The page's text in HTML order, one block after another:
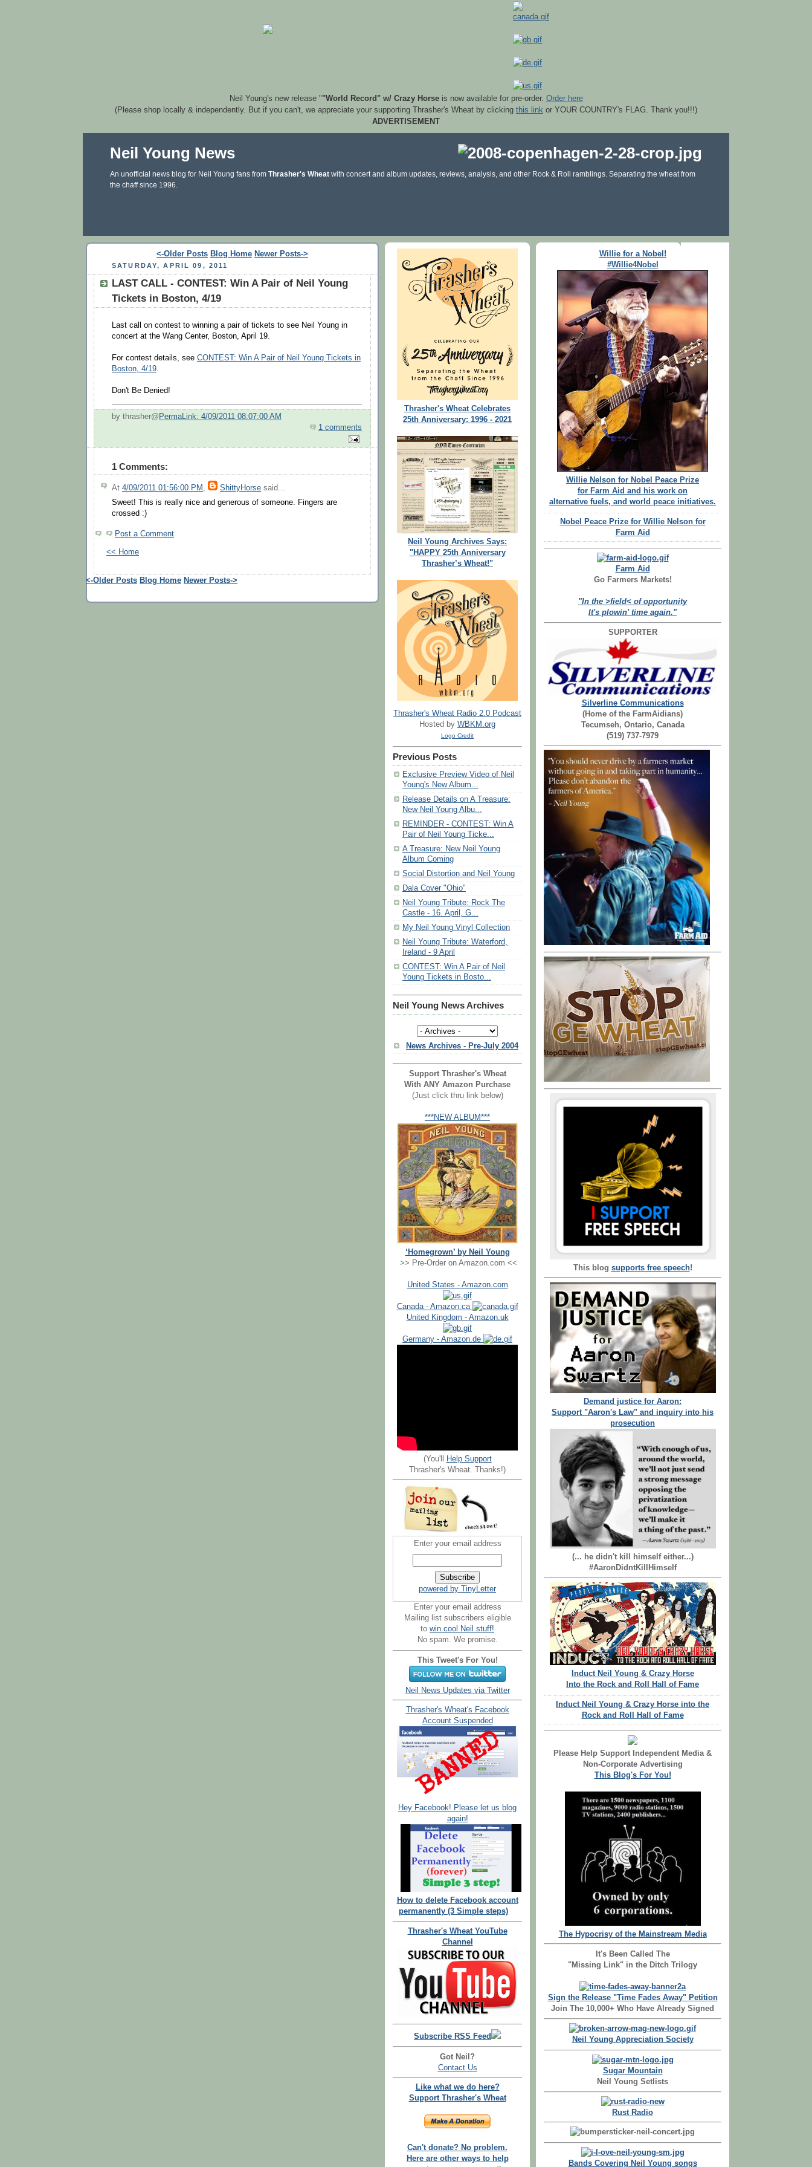
Neil Young's new release ""World Record" w/ Crazy Horseis now available for pre-order. Order here
(Please shop locally & independently. But if you can't, we appreciate your supporting Thrasher's Wheat by clicking this link or YOUR COUNTRY's FLAG. Thank you!!!)
ADVERTISEMENT
Neil Young News
An unofficial news blog for Neil Young fans from Thrasher's Wheat with concert and album updates, reviews, analysis, and other Rock & Roll ramblings. Separating the wheat from
the chaff since 1996.
<-Older Posts Blog Home Newer Posts->
SATURDAY, APRIL 09, 2011
LAST CALL - CONTEST: Win A Pair of Neil Young
Tickets in Boston, 4/19
Last call on contest to winning a pair of tickets to see Neil Young in
concert at the Wang Center, Boston, April 19.
For contest details, see CONTEST: Win A Pair of Neil Young Tickets in
Boston, 4/19.
Don't Be Denied!
by thrasher@ PermaLink: 4/09/2011 08:07:00 AM
1 comments
1 Comments:
At 4/09/2011 01:56:00 PM , ShittyHorse said...
Sweet! This is really nice and generous of someone. Fingers are
crossed :)
Post a Comment
<< Home
<-Older Posts Blog Home Newer Posts->
Thrasher's Wheat Celebrates
25th Anniversary: 1996 - 2021
Neil Young Archives Says:
"HAPPY 25th Anniversary
Thrasher’s Wheat!"
Thrasher's Wheat Radio 2.0 Podcast
Hosted by WBKM.org
Logo Credit
Previous Posts
Exclusive Preview Video of Neil
Young's New Album...
Release Details on A Treasure:
New Neil Young Albu...
REMINDER - CONTEST: Win A
Pair of Neil Young Ticke...
A Treasure: New Neil Young
Album Coming
Social Distortion and Neil Young
Dala Cover "Ohio"
Neil Young Tribute: Rock The
Castle - 16. April, G...
My Neil Young Vinyl Collection
Neil Young Tribute: Waterford,
Ireland - 9 April
CONTEST: Win A Pair of Neil
Young Tickets in Bosto...
Neil Young News Archives
News Archives - Pre-July 2004
Support Thrasher's Wheat
With ANY Amazon Purchase
(Just click thru link below)
***NEW ALBUM***
‘Homegrown’ by Neil Young
>> Pre-Order on Amazon.com <<
United States - Amazon.com
Canada - Amazon.ca
United Kingdom - Amazon.uk
Germany - Amazon.de
(You'll
Help Support
Thrasher's Wheat. Thanks!)
Enter your email address
powered by TinyLetter
Enter your email address
Mailing list subscribers eligible
to win cool Neil stuff!
No spam. We promise.
This Tweet's For You!
Neil News Updates via Twitter
Thrasher's Wheat's Facebook
Account Suspended
Hey Facebook! Please let us blog
again!
How to delete Facebook account
permanently (3 Simple steps)
Thrasher's Wheat YouTube
Channel
Subscribe RSS Feed
Got Neil?
Contact Us
Like what we do here?
Support Thrasher's Wheat
Can't donate? No problem.
Here are other ways to help
Willie for a Nobel!
#Willie4Nobel
Willie Nelson for Nobel Peace Prize
for Farm Aid and his work on
alternative fuels, and world peace initiatives.
Nobel Peace Prize for Willie Nelson for
Farm Aid
Farm Aid
Go Farmers Markets!
"In the >field< of opportunity
It's plowin' time again."
SUPPORTER
Silverline Communications
(Home of the FarmAidians)
Tecumseh, Ontario, Canada
(519) 737-7979
This blog supports free speech!
Demand justice for Aaron:
Support "Aaron's Law" and inquiry into his
prosecution
(... he didn't kill himself either...)
#AaronDidntKillHimself
Induct Neil Young & Crazy Horse
Into the Rock and Roll Hall of Fame
Induct Neil Young & Crazy Horse into the
Rock and Roll Hall of Fame
Please Help Support Independent Media &
Non-Corporate Advertising
This Blog's For You!
The Hypocrisy of the Mainstream Media
It's Been Called The
"Missing Link" in the Ditch Trilogy
Sign the Release "Time Fades Away" Petition
Join The 10,000+ Who Have Already Signed
Neil Young Appreciation Society
Sugar Mountain
Neil Young Setlists
Rust Radio
Bands Covering Neil Young songs